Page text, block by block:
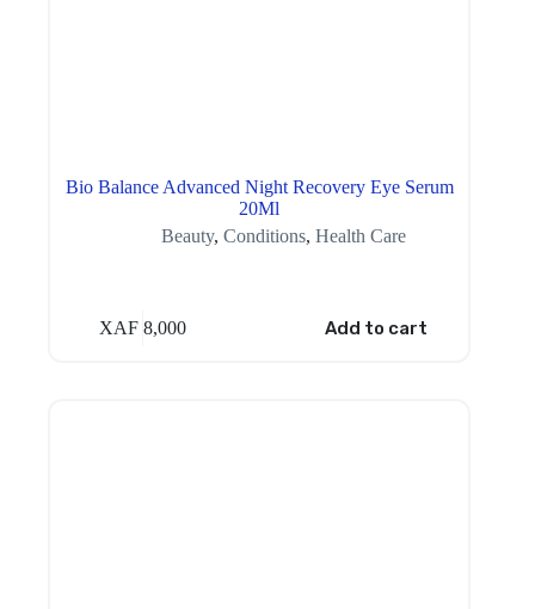
Bio Balance Advanced Night Recovery Eye Serum
20Ml
Beauty, Conditions, Health Care
XAF 8,000 Add to cart